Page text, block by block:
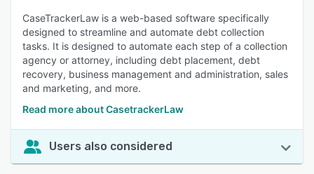
CaseTrackerLaw is a web-based software specifically
designed to streamline and automate debt collection
tasks. It is designed to automate each step of a collection
agency or attorney, including debt placement, debt
recovery, business management and administration, sales
and marketing, and more.
Read more about CasetrackerLaw
Users also considered